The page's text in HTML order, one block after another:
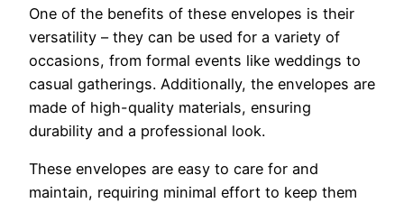
One of the benefits of these envelopes is their
versatility – they can be used for a variety of
occasions, from formal events like weddings to
casual gatherings. Additionally, the envelopes are
made of high-quality materials, ensuring
durability and a professional look.
These envelopes are easy to care for and
maintain, requiring minimal effort to keep them